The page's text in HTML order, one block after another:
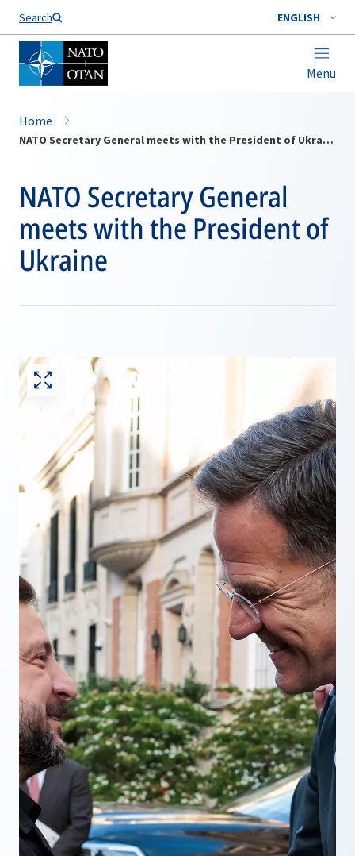
Search ENGLISH
Menu
Home
NATO Secretary General meets with the President of Ukraine
NATO Secretary General
meets with the President of
Ukraine